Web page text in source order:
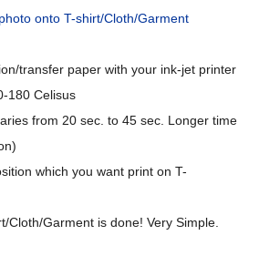
onto T-shirt/Cloth/Garment
transfer paper with your ink-jet printer
180 Celisus
from 20 sec. to 45 sec. Longer time
which you want print on T-
Cloth/Garment is done! Very Simple.